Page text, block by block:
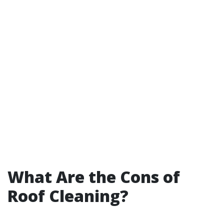
What Are the Cons of
Roof Cleaning?